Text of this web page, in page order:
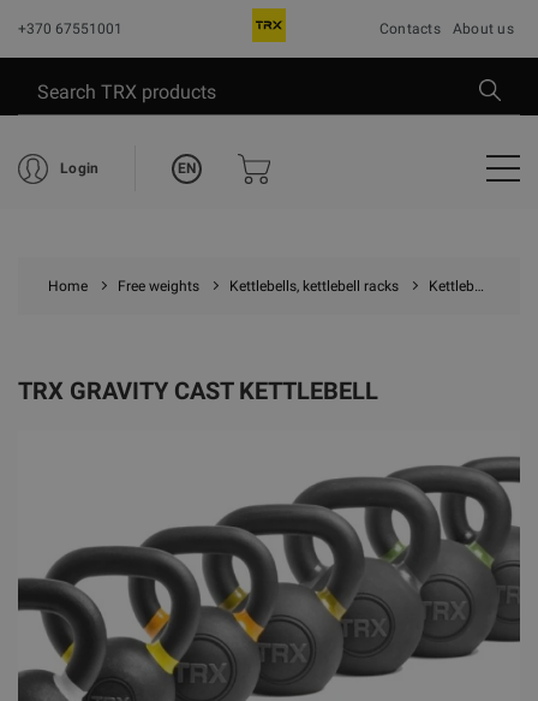
+370 67551001 Contacts About us
Login EN
Home Free weights Kettlebells, kettlebell racks Kettlebells
TRX GRAVITY CAST KETTLEBELL